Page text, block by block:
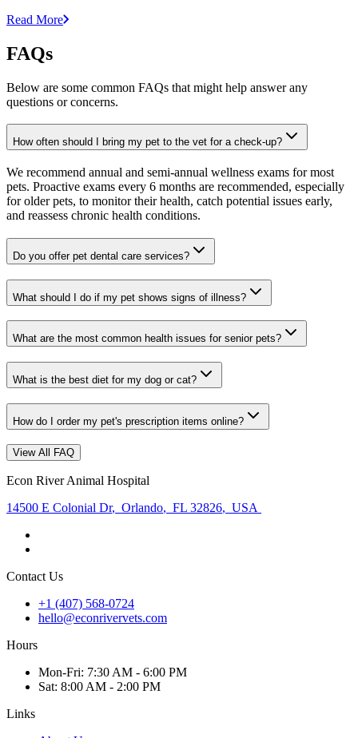
Read More
FAQs
Below are some common FAQs that might help answer any
questions or concerns.
How often should I bring my pet to the vet for a check-up?
We recommend annual and semi-annual wellness exams for most
pets. Proactive exams every 6 months are recommended, especially
for older pets, to monitor their health, catch potential issues early,
and reassess chronic health conditions.
Do you offer pet dental care services?
What should I do if my pet shows signs of illness?
What are the most common health issues for senior pets?
What is the best diet for my dog or cat?
How do I order my pet's prescription items online?
View All FAQ
Econ River Animal Hospital
14500 E Colonial Dr, Orlando, FL 32826, USA
Contact Us
+1 (407) 568-0724
hello@econrivervets.com
Hours
Mon-Fri: 7:30 AM - 6:00 PM
Sat: 8:00 AM - 2:00 PM
Links